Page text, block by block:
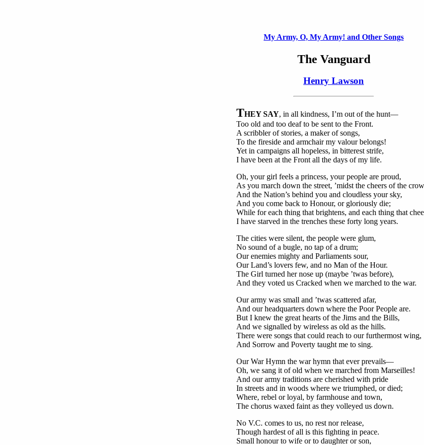
My Army, O, My Army! and Other Songs
The Vanguard
Henry Lawson
THEY SAY, in all kindness, I’m out of the hunt—
Too old and too deaf to be sent to the Front.
A scribbler of stories, a maker of songs,
To the fireside and armchair my valour belongs!
Yet in campaigns all hopeless, in bitterest strife,
I have been at the Front all the days of my life.
Oh, your girl feels a princess, your people are proud,
As you march down the street, ’midst the cheers of the
And the Nation’s behind you and cloudless your sky,
And you come back to Honour, or gloriously die;
While for each thing that brightens, and each thing that
I have starved in the trenches these forty long years.
The cities were silent, the people were glum,
No sound of a bugle, no tap of a drum;
Our enemies mighty and Parliaments sour,
Our Land’s lovers few, and no Man of the Hour.
The Girl turned her nose up (maybe ’twas before),
And they voted us Cracked when we marched to the war.
Our army was small and ’twas scattered afar,
And our headquarters down where the Poor People are.
But I knew the great hearts of the Jims and the Bills,
And we signalled by wireless as old as the hills.
There were songs that could reach to our furthermost wing,
And Sorrow and Poverty taught me to sing.
Our War Hymn the war hymn that ever prevails—
Oh, we sang it of old when we marched from Marseilles!
And our army traditions are cherished with pride
In streets and in woods where we triumphed, or died;
Where, rebel or loyal, by farmhouse and town,
The chorus waxed faint as they volleyed us down.
No V.C. comes to us, no rest nor release,
Though hardest of all is this fighting in peace.
Small honour to wife or to daughter or son,